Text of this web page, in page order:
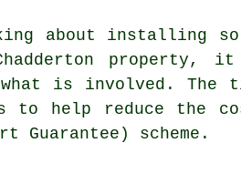
about installing
property,
is involved. The
to help reduce the
scheme.